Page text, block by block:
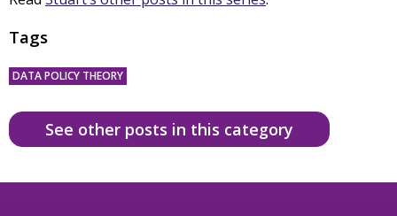
Tags
DATA POLICY THEORY
See other posts in this category